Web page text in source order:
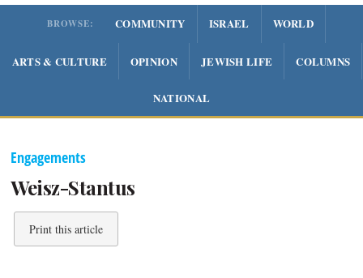
BROWSE: COMMUNITY ISRAEL WORLD
ARTS & CULTURE OPINION JEWISH LIFE COLUMNS
NATIONAL
Engagements
Weisz-Stantus
Print this article